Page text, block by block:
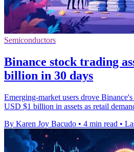
Semiconductors
Binance stock trading
billion in 30 days
Emerging-market users drove
USD $1 billion in assets as retail
By Karen Joy Bacudo • 4 min read •